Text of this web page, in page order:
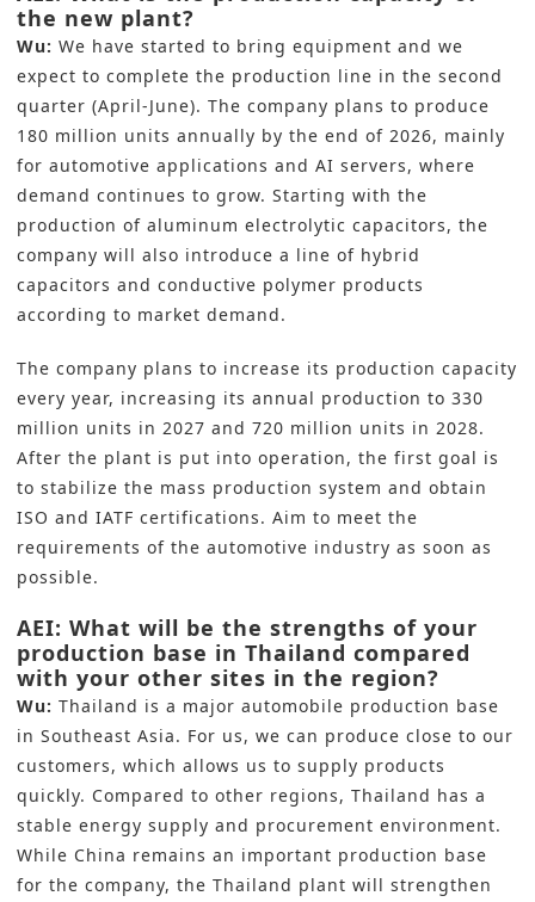
the new plant?
Wu: We have started to bring equipment and we
expect to complete the production line in the second
quarter (April-June). The company plans to produce
180 million units annually by the end of 2026, mainly
for automotive applications and AI servers, where
demand continues to grow. Starting with the
production of aluminum electrolytic capacitors, the
company will also introduce a line of hybrid
capacitors and conductive polymer products
according to market demand.
The company plans to increase its production capacity
every year, increasing its annual production to 330
million units in 2027 and 720 million units in 2028.
After the plant is put into operation, the first goal is
to stabilize the mass production system and obtain
ISO and IATF certifications. Aim to meet the
requirements of the automotive industry as soon as
possible.
AEI: What will be the strengths of your
production base in Thailand compared
with your other sites in the region?
Wu: Thailand is a major automobile production base
in Southeast Asia. For us, we can produce close to our
customers, which allows us to supply products
quickly. Compared to other regions, Thailand has a
stable energy supply and procurement environment.
While China remains an important production base
for the company, the Thailand plant will strengthen